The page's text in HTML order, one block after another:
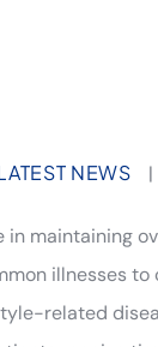
NEWS |
maintaining
illnesses
related